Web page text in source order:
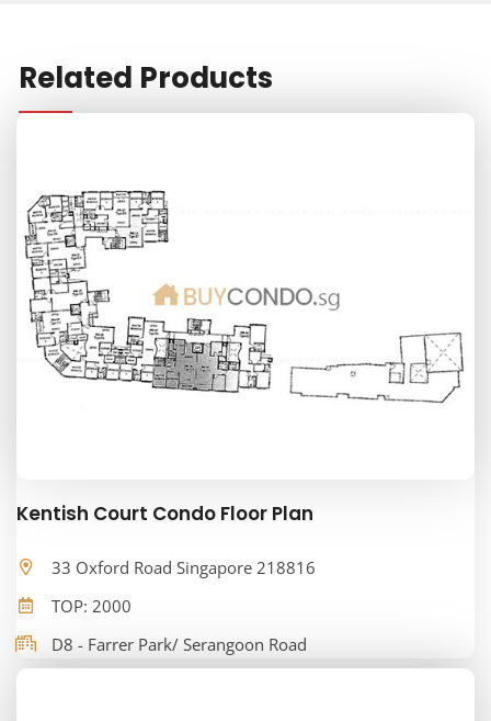
Related Products
Kentish Court Condo Floor Plan
33 Oxford Road Singapore 218816
TOP: 2000
D8 - Farrer Park/ Serangoon Road